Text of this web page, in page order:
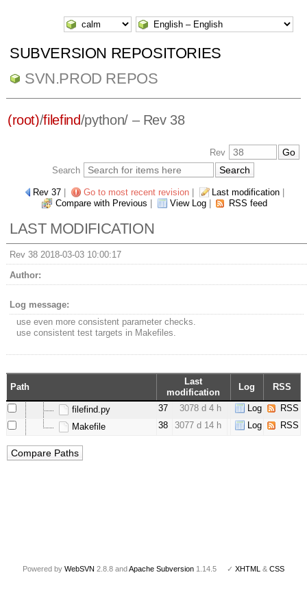
SUBVERSION REPOSITORIES
SVN.PROD REPOS
(root)/filefind/python/– Rev 38
Rev
Search
Rev 37 Go to most recent revision Last modification
Compare with Previous
View Log| RSS feed
LAST MODIFICATION
Rev 38 2018-03-03 10:00:17
Author:
Log message:
use even more consistent parameter checks.
use consistent test targets in Makefiles.
Path
Last
modification
Log RSS
filefind.py 37 3078 d 4 h Log
RSS
Makefile
38 3077 d 14 h Log RSS
Powered by WebSVN 2.8.8 andApache Subversion 1.14.5 ✓ XHTML & CSS